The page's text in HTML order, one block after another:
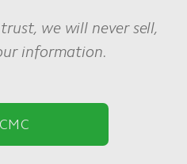
we will never sell,
information.